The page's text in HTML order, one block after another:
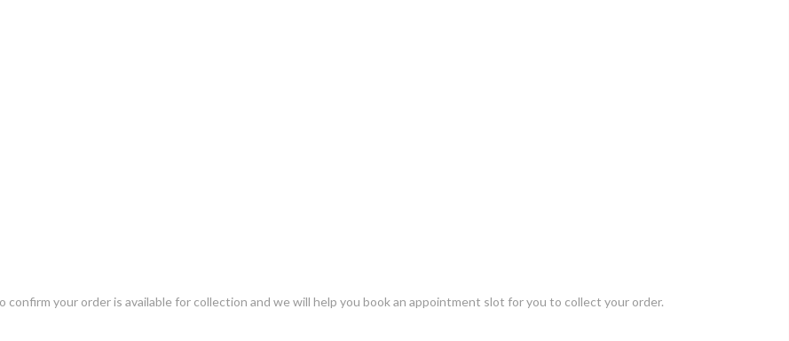
your order is available for collection and we will help you book an appointment slot for you to collect your order.